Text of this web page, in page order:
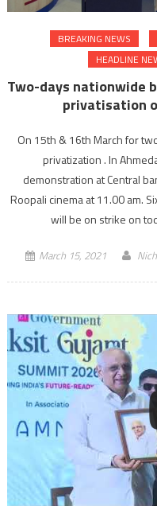
BREAKING NEWS
HEADLINE
Two-days nationwide
privatisation
On 15th & 16th March for
privatization . In
demonstration at Central
Roopali cinema at 11.00 am.
will be on strike on
March 15, 2021